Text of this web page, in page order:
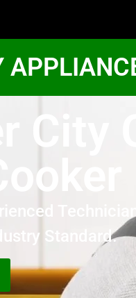
City
Standard.